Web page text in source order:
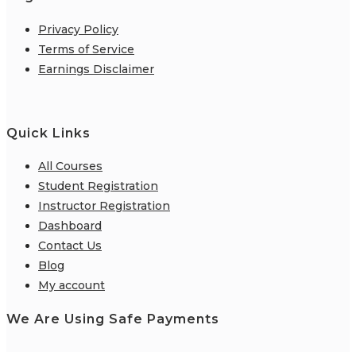
Privacy Policy
Terms of Service
Earnings Disclaimer
Quick Links
All Courses
Student Registration
Instructor Registration
Dashboard
Contact Us
Blog
My account
We Are Using Safe Payments